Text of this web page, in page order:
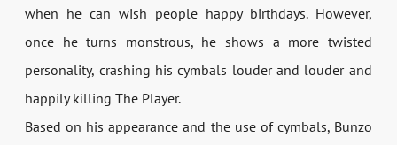
when he can wish people happy birthdays. However,
once he turns monstrous, he shows a more twisted
personality, crashing his cymbals louder and louder and
happily killing The Player.
Based on his appearance and the use of cymbals, Bunzo